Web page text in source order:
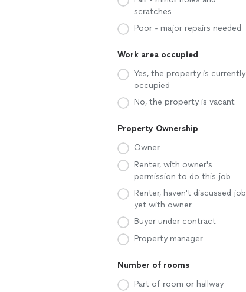
scratches
Poor - major repairs needed
Work area occupied
Yes, the property is currently
occupied
No, the property is vacant
Property Ownership
Owner
Renter, with owner's
permission to do this job
Renter, haven't discussed job
yet with owner
Buyer under contract
Property manager
Number of rooms
Part of room or hallway